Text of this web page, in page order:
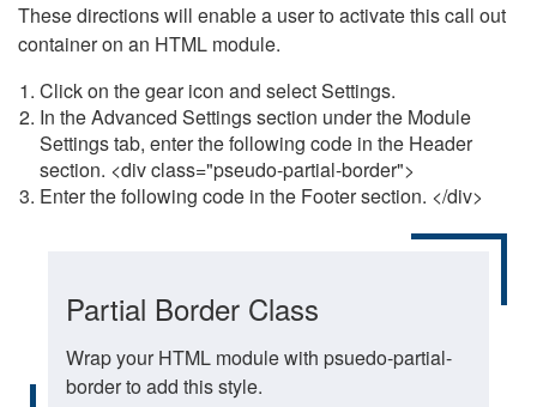
These directions will enable a user to activate this call out
container on an HTML module.
Click on the gear icon and select Settings.
In the Advanced Settings section under the Module
Settings tab, enter the following code in the Header
section. <div class="pseudo-partial-border">
Enter the following code in the Footer section. </div>
Partial Border Class
Wrap your HTML module with psuedo-partial-
border to add this style.